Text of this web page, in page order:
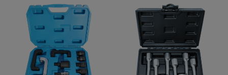
2044500140 Fuel
Injector Fuel Rail
Disassembly Removal
Tool
M276 M278 Fuel
Injector Rail Seal
Remover Installer Drift
Tool Kit